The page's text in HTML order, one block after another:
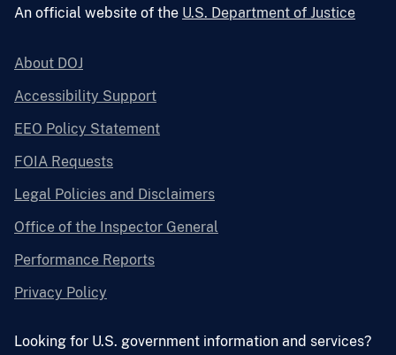
An official website of the U.S. Department of Justice
About DOJ
Accessibility Support
EEO Policy Statement
FOIA Requests
Legal Policies and Disclaimers
Office of the Inspector General
Performance Reports
Privacy Policy
Looking for U.S. government information and services?